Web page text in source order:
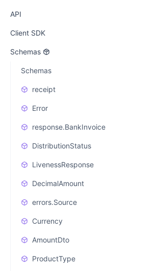
API
Client SDK
Schemas
Schemas
receipt
Error
response.BankInvoice
DistributionStatus
LivenessResponse
DecimalAmount
errors.Source
Currency
AmountDto
ProductType